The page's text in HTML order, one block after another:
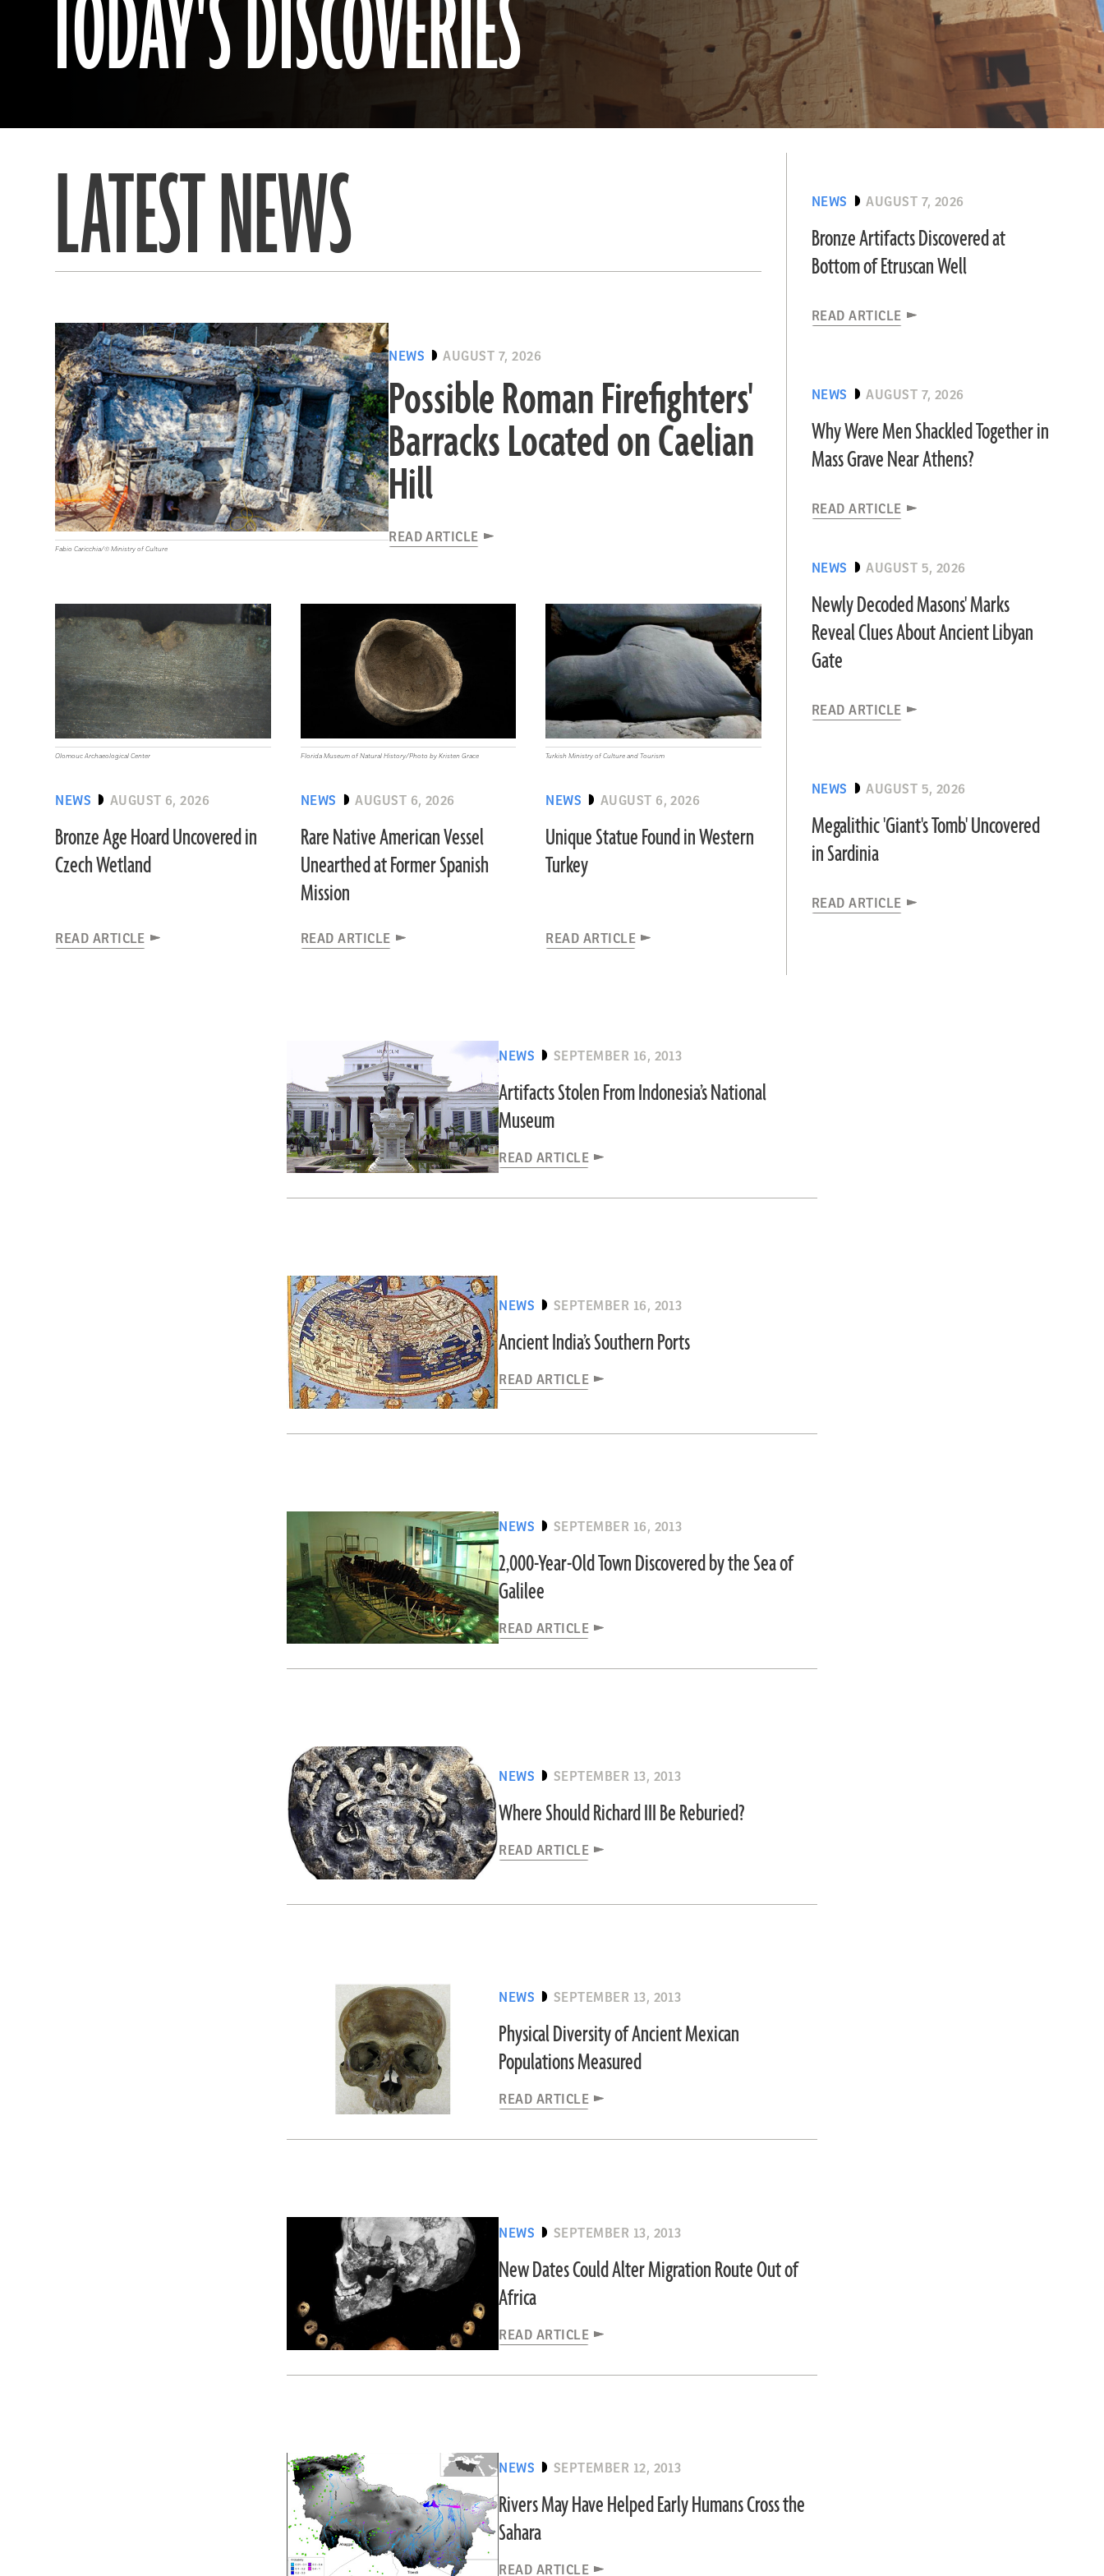
TODAY'S DISCOVERIES
LATEST NEWS
NEWS AUGUST 7, 2026
Possible Roman Firefighters'
Barracks Located on Caelian
Hill
READ ARTICLE
Fabio Caricchia/© Ministry of Culture
NEWS AUGUST 6, 2026
Bronze Age Hoard Uncovered in
Czech Wetland
READ ARTICLE
Olomouc Archaeological Center
NEWS AUGUST 6, 2026
Rare Native American Vessel
Unearthed at Former Spanish
Mission
READ ARTICLE
Florida Museum of Natural History/Photo by Kristen Grace
NEWS AUGUST 6, 2026
Unique Statue Found in Western
Turkey
READ ARTICLE
Turkish Ministry of Culture and Tourism
NEWS AUGUST 7, 2026
Bronze Artifacts Discovered at
Bottom of Etruscan Well
READ ARTICLE
NEWS AUGUST 7, 2026
Why Were Men Shackled Together in
Mass Grave Near Athens?
READ ARTICLE
NEWS AUGUST 5, 2026
Newly Decoded Masons' Marks
Reveal Clues About Ancient Libyan
Gate
READ ARTICLE
NEWS AUGUST 5, 2026
Megalithic 'Giant's Tomb' Uncovered
in Sardinia
READ ARTICLE
NEWS SEPTEMBER 16, 2013
Artifacts Stolen From Indonesia’s National
Museum
READ ARTICLE
NEWS SEPTEMBER 16, 2013
Ancient India’s Southern Ports
READ ARTICLE
NEWS SEPTEMBER 16, 2013
2,000-Year-Old Town Discovered by the Sea of
Galilee
READ ARTICLE
NEWS SEPTEMBER 13, 2013
Where Should Richard III Be Reburied?
READ ARTICLE
NEWS SEPTEMBER 13, 2013
Physical Diversity of Ancient Mexican
Populations Measured
READ ARTICLE
NEWS SEPTEMBER 13, 2013
New Dates Could Alter Migration Route Out of
Africa
READ ARTICLE
NEWS SEPTEMBER 12, 2013
Rivers May Have Helped Early Humans Cross the
Sahara
READ ARTICLE